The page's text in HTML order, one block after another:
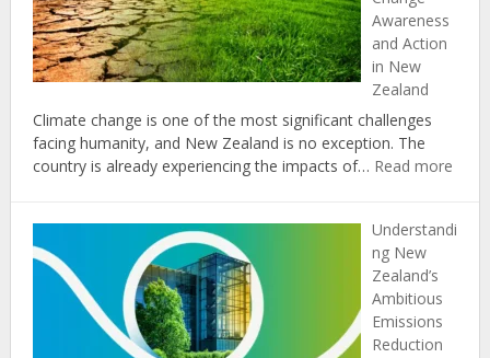
Communities
in
New
Awareness
and Action
in New
Zealand
Climate change is one of the most significant challenges
facing humanity, and New Zealand is no exception. The
country is already experiencing the impacts of… Read more:
of
Understandi
ng New
Zealand’s
Ambitious
Emissions
Reduction